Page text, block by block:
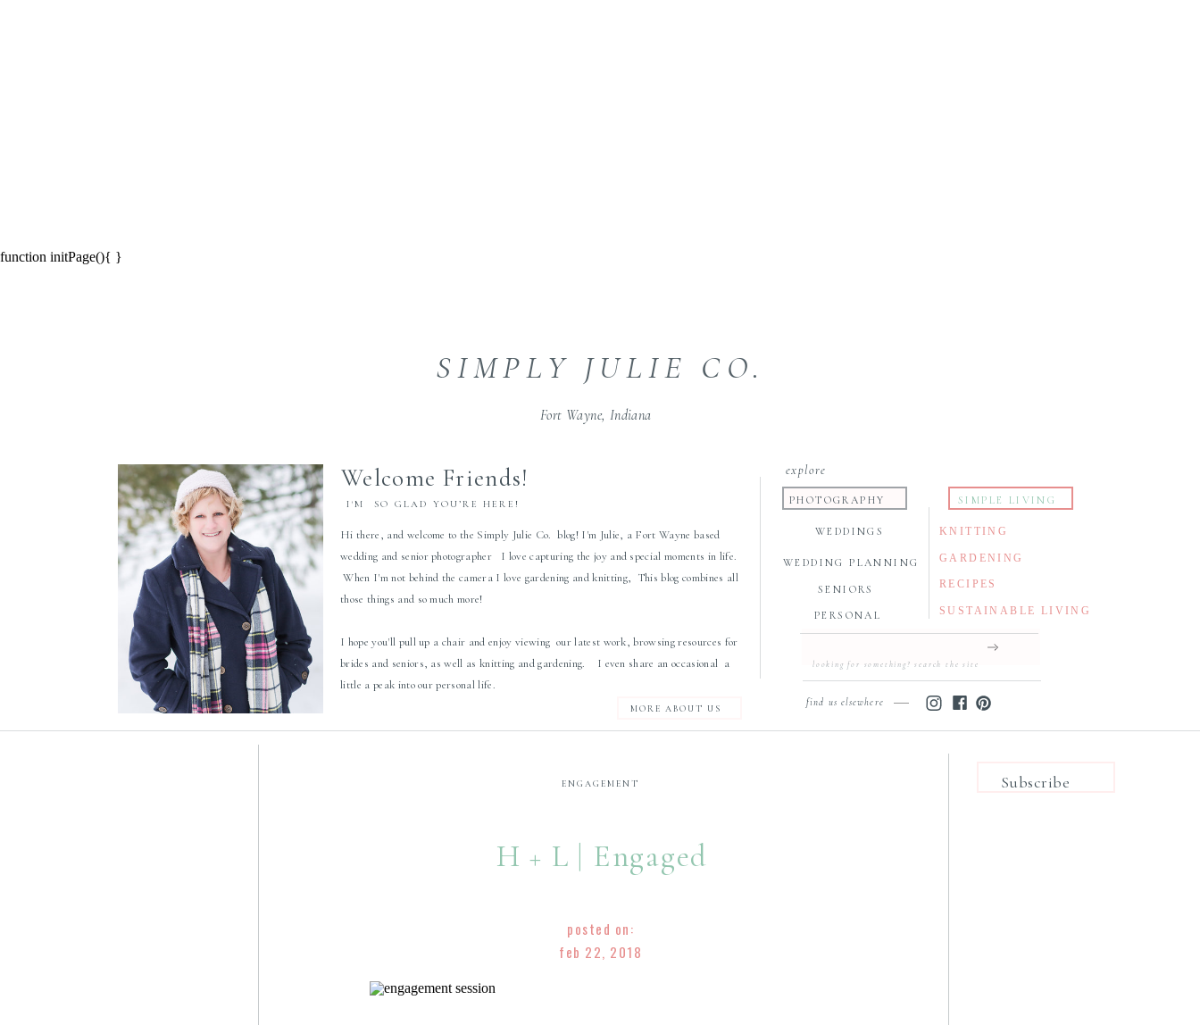
function initPage(){ }
SIMPLY JULIE CO.
Fort Wayne, Indiana
Welcome Friends!
I'M SO GLAD YOU’RE HERE!
Hi there, and welcome to the Simply Julie Co. blog! I'm Julie, a Fort Wayne based
wedding and senior photographer I love capturing the joy and special moments in life.
When I'm not behind the camera I love gardening and knitting, This blog combines all
those things and so much more!
I hope you'll pull up a chair and enjoy viewing our latest work, browsing resources for
brides and seniors, as well as knitting and gardening. I even share an occasional a
little a peak into our personal life.
Search
explore
WEDDINGS KNITTING
GARDENING
RECIPES
SUSTAINABLE LIVING
WEDDING PLANNING
SENIORS
PERSONAL
SIMPLE LIVING
PHOTOGRAPHY
MORE ABOUT US
find us elsewhere
H + L | Engaged
ENGAGEMENT
feb 22, 2018
posted on:
Subscribe